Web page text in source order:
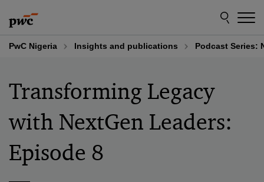
to
content
to
footer
PwC Nigeria Insights and publications Podcast Series:
Transforming Legacy
with NextGen Leaders:
Episode 8